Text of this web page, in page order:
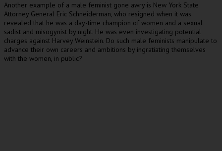
Another example of a male feminist gone awry is New York State
Attorney General Eric Schneiderman, who resigned when it was
revealed that he was a day-time champion of women and a sexual
sadist and misogynist by night. He was even investigating potential
charges against Harvey Weinstein. Do such male feminists manipulate to
advance their own careers and ambitions by ingratiating themselves
with the women, in public?